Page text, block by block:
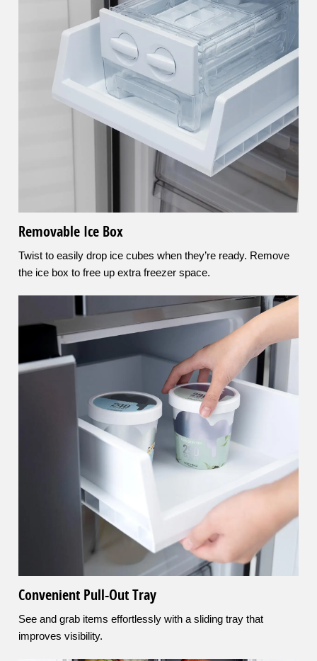
Removable Ice Box
Twist to easily drop ice cubes when they’re ready. Remove
the ice box to free up extra freezer space.
Convenient Pull-Out Tray
See and grab items effortlessly with a sliding tray that
improves visibility.